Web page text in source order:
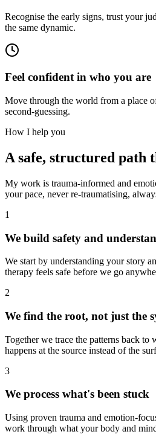
Recognise the early signs, trust your
the same dynamic.
Feel confident in who you are
Move through the world from a place
second-guessing.
How I help you
A safe, structured path
My work is trauma-informed and
your pace, never re-traumatising,
1
We build safety and
We start by understanding your story
therapy feels safe before we go
2
We find the root, not just the
Together we trace the patterns back to
happens at the source instead of the
3
We process what's been stuck
Using proven trauma and emotion-
work through what your body and